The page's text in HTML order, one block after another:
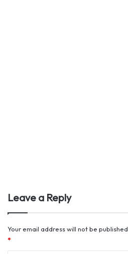
Leave a Reply
Your email address will not be published.
*